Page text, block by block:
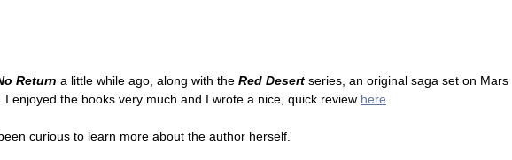
Return a little while ago, along with the Red Desert series, an original saga set on Mars
I enjoyed the books very much and I wrote a nice, quick review here
curious to learn more about the author herself.